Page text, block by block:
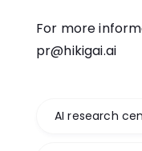
For more
pr@hikigai.ai
AI research